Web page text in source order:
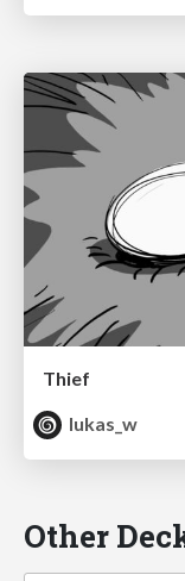
Thief
lukas_w
Other